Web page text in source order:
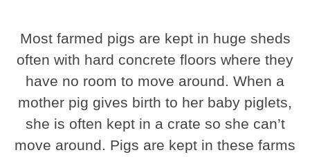
Most farmed pigs are kept in huge sheds
often with hard concrete floors where they
have no room to move around. When a
mother pig gives birth to her baby piglets,
she is often kept in a crate so she can’t
move around. Pigs are kept in these farms